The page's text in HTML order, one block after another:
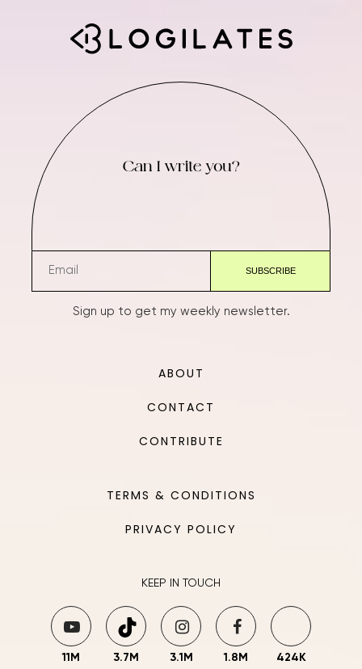
Can I write you?
Sign up to get my weekly newsletter.
ABOUT
CONTACT
CONTRIBUTE
TERMS & CONDITIONS
PRIVACY POLICY
KEEP IN TOUCH
11M 3.7M 3.1M 1.8M 424K